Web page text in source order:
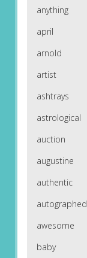
anything
april
arnold
artist
ashtrays
astrological
auction
augustine
authentic
autographed
awesome
baby